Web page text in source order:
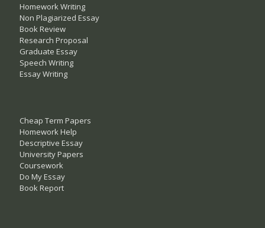
Homework Writing
Non Plagiarized Essay
Book Review
Research Proposal
Graduate Essay
Speech Writing
Essay Writing
Cheap Term Papers
Homework Help
Descriptive Essay
University Papers
Coursework
Do My Essay
Book Report